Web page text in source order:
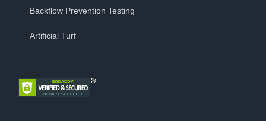
Backflow Prevention Testing
Artificial Turf